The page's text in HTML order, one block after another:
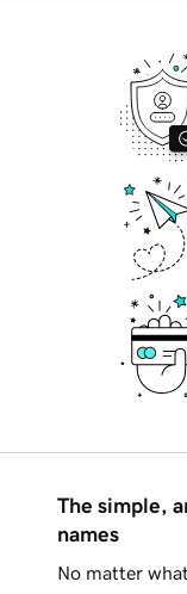
The simple,
names
No matter